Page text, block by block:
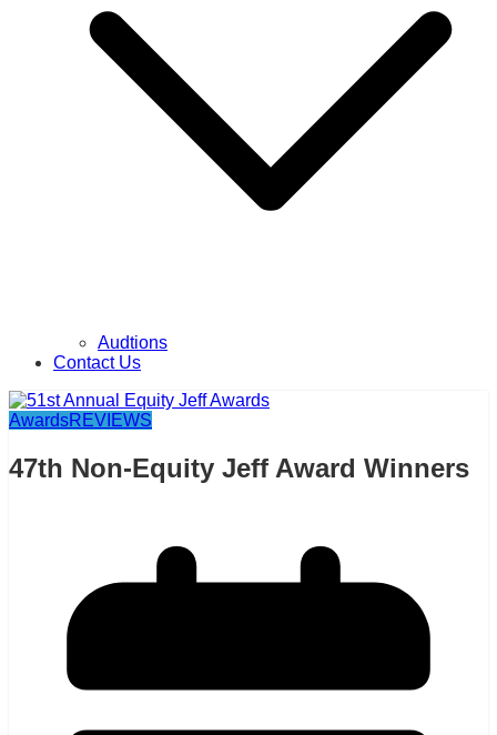
Audtions
Contact Us
AwardsREVIEWS
47th Non-Equity Jeff Award Winners